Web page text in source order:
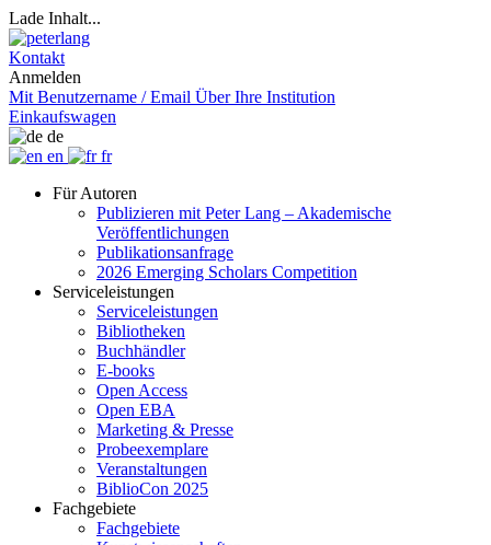
Lade Inhalt...
Kontakt
Anmelden
Mit Benutzername / Email Über Ihre Institution
Einkaufswagen
de
en
fr
Für Autoren
Publizieren mit Peter Lang – Akademische
Veröffentlichungen
Publikationsanfrage
2026 Emerging Scholars Competition
Serviceleistungen
Serviceleistungen
Bibliotheken
Buchhändler
E-books
Open Access
Open EBA
Marketing & Presse
Probeexemplare
Veranstaltungen
BiblioCon 2025
Fachgebiete
Fachgebiete